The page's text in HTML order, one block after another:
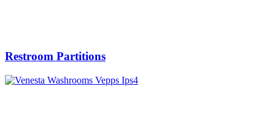
Restroom Partitions